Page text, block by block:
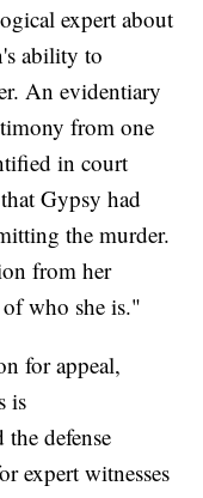
expert about
ability to
An evidentiary
from one
in court
Gypsy had
the murder.
from her
of who she is."
for appeal,
is
defense
expert witnesses